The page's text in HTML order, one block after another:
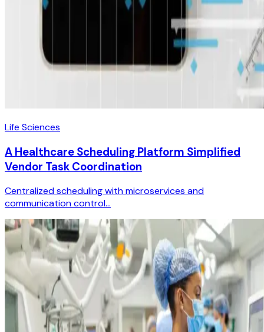
Life Sciences
A Healthcare Scheduling Platform Simplified
Vendor Task Coordination
Centralized scheduling with microservices and
communication control...